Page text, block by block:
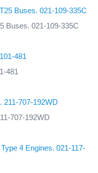
Buses. 021-109-335C
481
707-192WD